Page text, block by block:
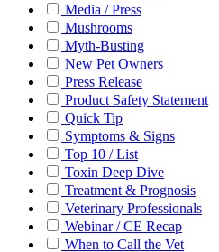
Media / Press
Mushrooms
Myth-Busting
New Pet Owners
Press Release
Product Safety Statement
Quick Tip
Symptoms & Signs
Top 10 / List
Toxin Deep Dive
Treatment & Prognosis
Veterinary Professionals
Webinar / CE Recap
When to Call the Vet